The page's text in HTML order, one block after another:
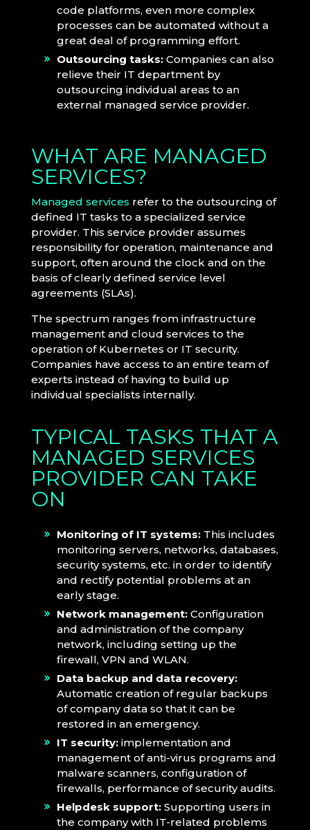
code platforms, even more complex
processes can be automated without a
great deal of programming effort.
Outsourcing tasks: Companies can also
relieve their IT department by
outsourcing individual areas to an
external managed service provider.
WHAT ARE MANAGED
SERVICES?
Managed services refer to the outsourcing of
defined IT tasks to a specialized service
provider. This service provider assumes
responsibility for operation, maintenance and
support, often around the clock and on the
basis of clearly defined service level
agreements (SLAs).
The spectrum ranges from infrastructure
management and cloud services to the
operation of Kubernetes or IT security.
Companies have access to an entire team of
experts instead of having to build up
individual specialists internally.
TYPICAL TASKS THAT A
MANAGED SERVICES
PROVIDER CAN TAKE
ON
Monitoring of IT systems: This includes
monitoring servers, networks, databases,
security systems, etc. in order to identify
and rectify potential problems at an
early stage.
Network management:Configuration
and administration of the company
network, including setting up the
firewall, VPN and WLAN.
Data backup and data recovery:
Automatic creation of regular backups
of company data so that it can be
restored in an emergency.
IT security:implementation and
management of anti-virus programs and
malware scanners, configuration of
firewalls, performance of security audits.
Helpdesk support:Supporting users in
the company with IT-related problems